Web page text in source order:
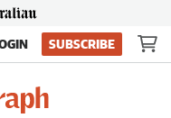
SUBSCRIBE